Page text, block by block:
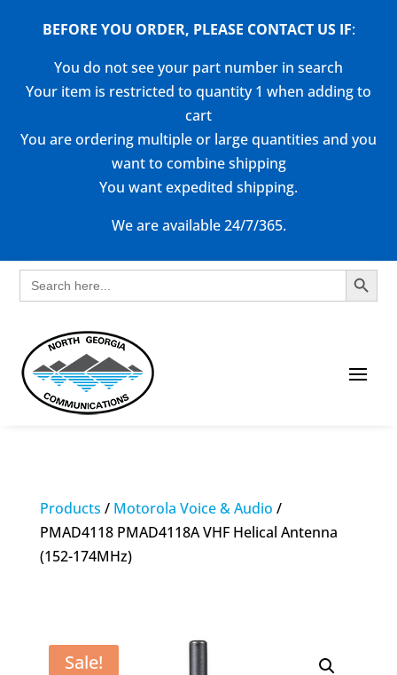
BEFORE YOU ORDER, PLEASE CONTACT US IF:
You do not see your part number in search
Your item is restricted to quantity 1 when adding to
cart
You are ordering multiple or large quantities and you
want to combine shipping
You want expedited shipping.
We are available 24/7/365.
Search
for:
Search Button
Products / Motorola Voice & Audio /
PMAD4118 PMAD4118A VHF Helical Antenna
(152-174MHz)
Sale!